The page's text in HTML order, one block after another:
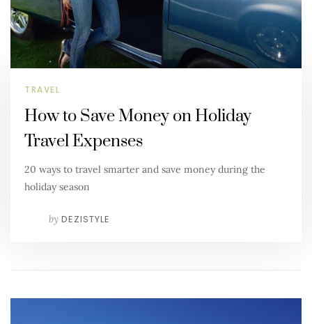
TRAVEL
How to Save Money on Holiday
Travel Expenses
20 ways to travel smarter and save money during the
holiday season
by DEZISTYLE